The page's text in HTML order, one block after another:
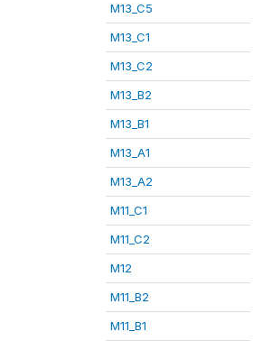
M13_C5
M13_C1
M13_C2
M13_B2
M13_B1
M13_A1
M13_A2
M11_C1
M11_C2
M12
M11_B2
M11_B1